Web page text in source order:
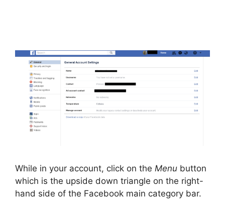
While in your account, click on the Menu button
which is the upside down triangle on the right-
hand side of the Facebook main category bar.